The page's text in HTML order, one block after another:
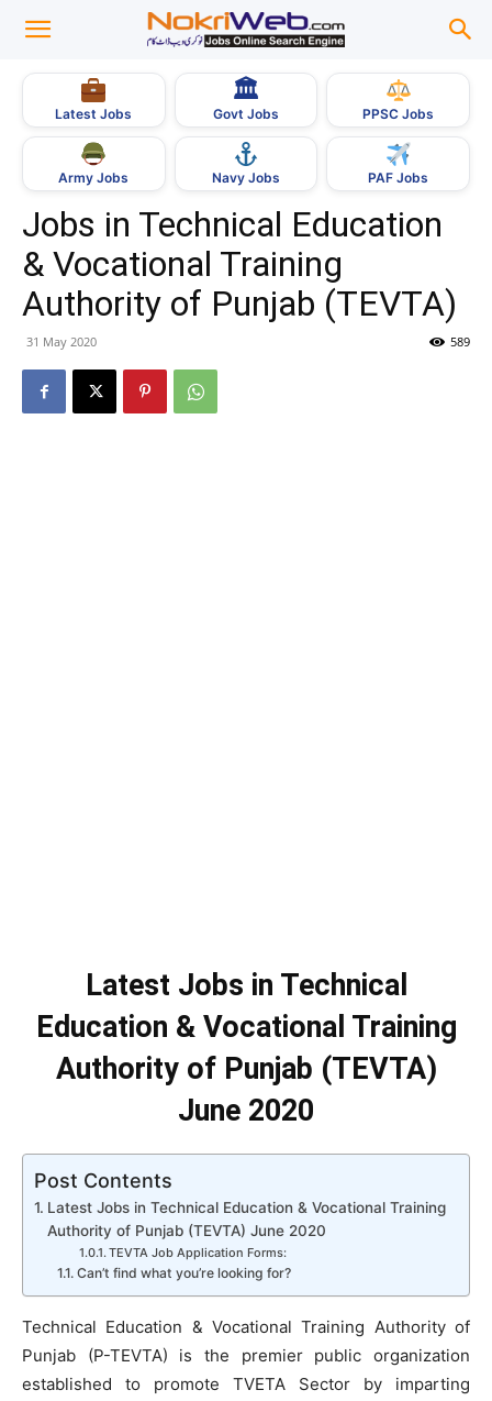
Latest Jobs
🏛
Govt Jobs PPSC Jobs
Army Jobs Navy Jobs PAF Jobs
Jobs in Technical Education
& Vocational Training
Authority of Punjab (TEVTA)
31 May 2020 589
Latest Jobs in Technical
Education & Vocational Training
Authority of Punjab (TEVTA)
June 2020
Post Contents
Latest Jobs in Technical Education & Vocational Training
Authority of Punjab (TEVTA) June 2020
TEVTA Job Application Forms:
Can’t find what you’re looking for?
Technical Education & Vocational Training Authority of
Punjab (P-TEVTA) is the premier public organization
established to promote TVETA Sector by imparting